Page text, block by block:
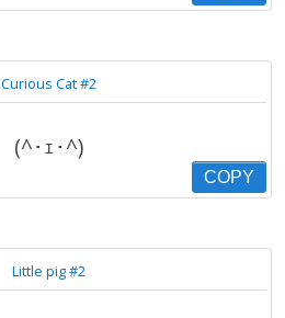
Curious Cat #2
(^･ｪ･^)
COPY
Little pig #2